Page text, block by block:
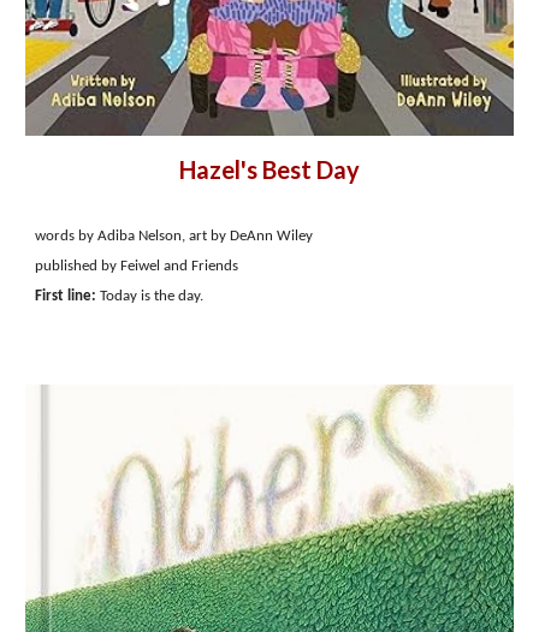
Hazel's Best Day
words by Adiba Nelson, art by DeAnn Wiley
published by Feiwel and Friends
First line: Today is the day.